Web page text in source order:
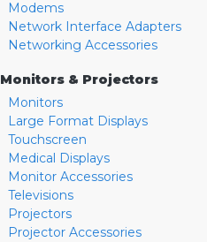
Modems
Network Interface Adapters
Networking Accessories
Monitors & Projectors
Monitors
Large Format Displays
Touchscreen
Medical Displays
Monitor Accessories
Televisions
Projectors
Projector Accessories